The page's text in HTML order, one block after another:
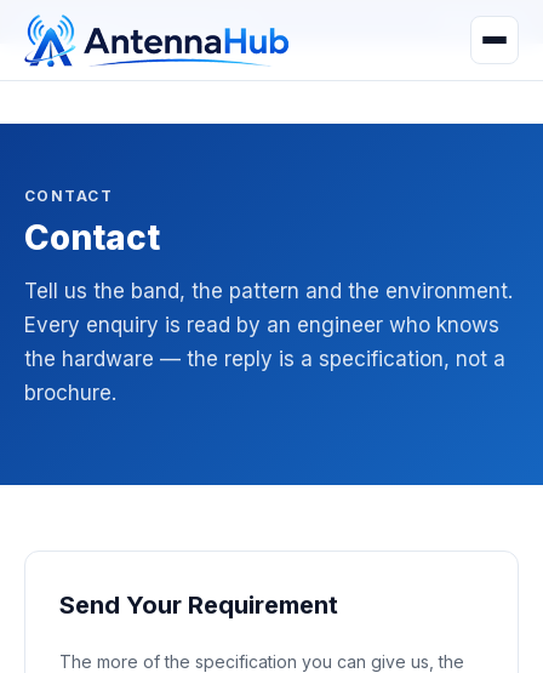
manager@astronwireless.com WhatsApp
CONTACT
Contact
Tell us the band, the pattern and the environment.
Every enquiry is read by an engineer who knows
the hardware — the reply is a specification, not a
brochure.
Send Your Requirement
The more of the specification you can give us, the